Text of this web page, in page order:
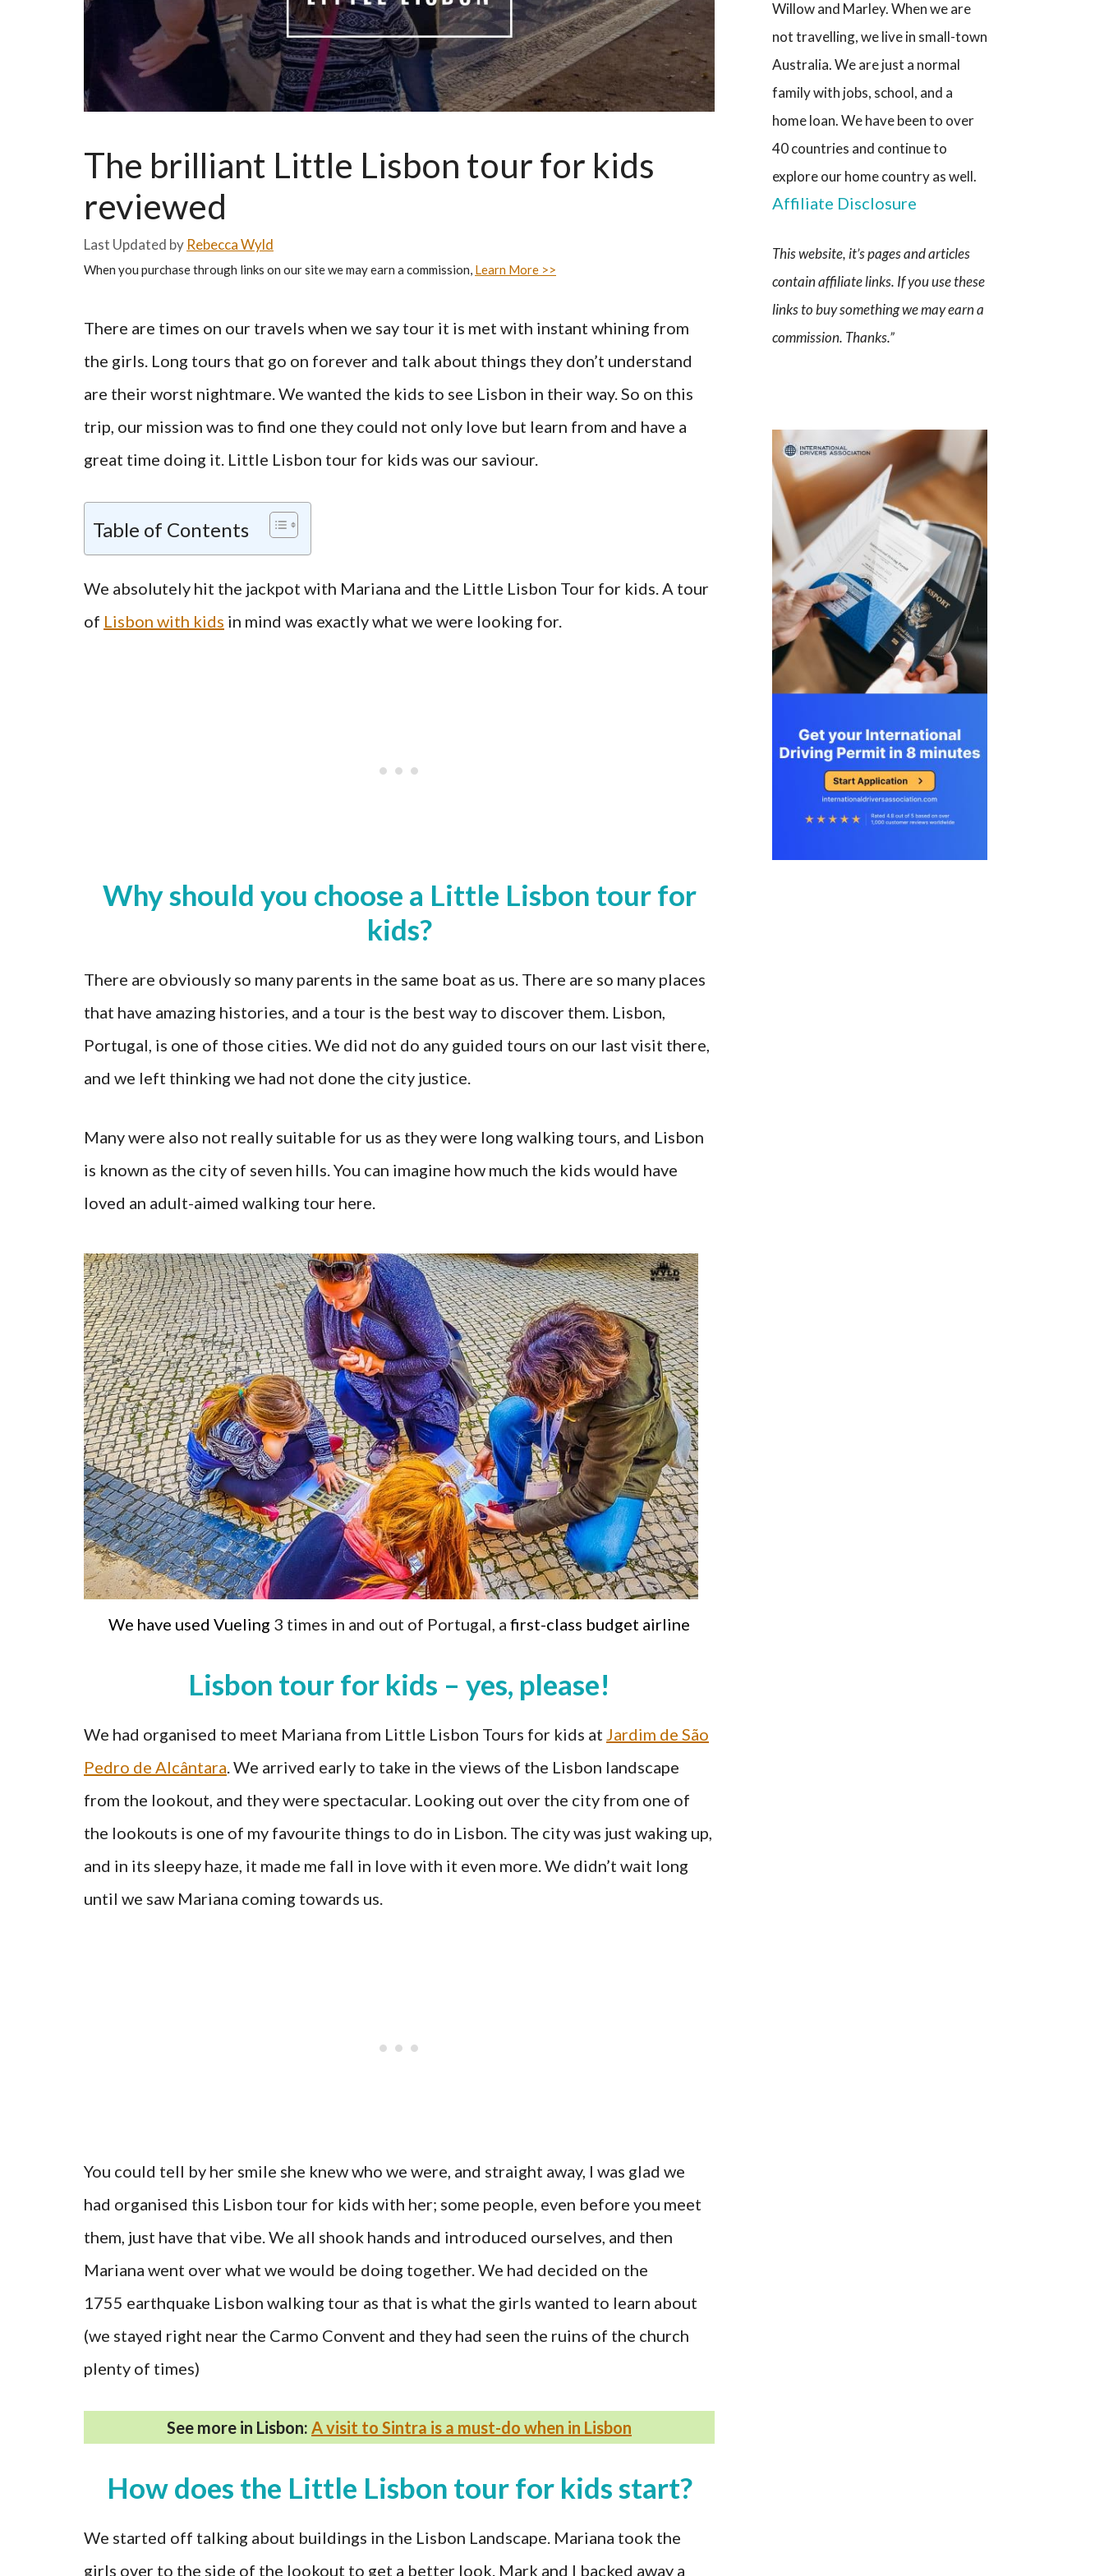
The brilliant Little Lisbon tour for kids
reviewed
by Rebecca Wyld
When you purchase through links on our site we may earn a commission, Learn More >>
There are times on our travels when we say tour it is met with instant whining from
the girls. Long tours that go on forever and talk about things they don’t understand
are their worst nightmare. We wanted the kids to see Lisbon in their way. So on this
trip, our mission was to find one they could not only love but learn from and have a
great time doing it. Little Lisbon tour for kids was our saviour.
Table of Contents
We absolutely hit the jackpot with Mariana and the Little Lisbon Tour for kids. A tour
of Lisbon with kids in mind was exactly what we were looking for.
Why should you choose a Little Lisbon tour for
kids?
There are obviously so many parents in the same boat as us. There are so many places
that have amazing histories, and a tour is the best way to discover them. Lisbon,
Portugal, is one of those cities. We did not do any guided tours on our last visit there,
and we left thinking we had not done the city justice.
Many were also not really suitable for us as they were long walking tours, and Lisbon
is known as the city of seven hills. You can imagine how much the kids would have
loved an adult-aimed walking tour here.
We have used Vueling 3 times in and out of Portugal, a first-class budget airline
Lisbon tour for kids – yes, please!
We had organised to meet Mariana from Little Lisbon Tours for kids at Jardim de São
Pedro de Alcântara. We arrived early to take in the views of the Lisbon landscape
from the lookout, and they were spectacular. Looking out over the city from one of
the lookouts is one of my favourite things to do in Lisbon. The city was just waking up,
and in its sleepy haze, it made me fall in love with it even more. We didn’t wait long
until we saw Mariana coming towards us.
You could tell by her smile she knew who we were, and straight away, I was glad we
had organised this Lisbon tour for kids with her; some people, even before you meet
them, just have that vibe. We all shook hands and introduced ourselves, and then
Mariana went over what we would be doing together. We had decided on the
1755 earthquake Lisbon walking tour as that is what the girls wanted to learn about
(we stayed right near the Carmo Convent and they had seen the ruins of the church
plenty of times)
See more in Lisbon: A visit to Sintra is a must-do when in Lisbon
How does the Little Lisbon tour for kids start?
We started off talking about buildings in the Lisbon Landscape. Mariana took the
girls over to the side of the lookout to get a better look. Mark and I backed away a
Willow and Marley. When we are
not travelling, we live in small-town
Australia. We are just a normal
family with jobs, school, and a
home loan. We have been to over
40 countries and continue to
explore our home country as well.
Affiliate Disclosure
This website, it’s pages and articles
contain affiliate links. If you use these
links to buy something we may earn a
commission. Thanks.”